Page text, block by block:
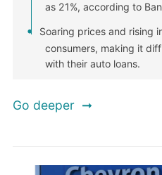
as 21%, according to
Soaring prices and rising
consumers, making it
with their auto loans.
Go deeper